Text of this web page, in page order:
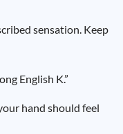
sensation. Keep
English K.”
hand should feel